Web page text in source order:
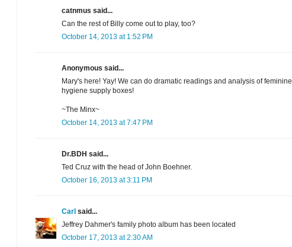
catnmus said...
Can the rest of Billy come out to play, too?
October 14, 2013 at 1:52 PM
Anonymous said...
Mary's here! Yay! We can do dramatic readings and analysis of feminine
hygiene supply boxes!
~The Minx~
October 14, 2013 at 7:47 PM
Dr.BDH said...
Ted Cruz with the head of John Boehner.
October 16, 2013 at 3:11 PM
Carl said...
Jeffrey Dahmer's family photo album has been located
October 17, 2013 at 2:30 AM